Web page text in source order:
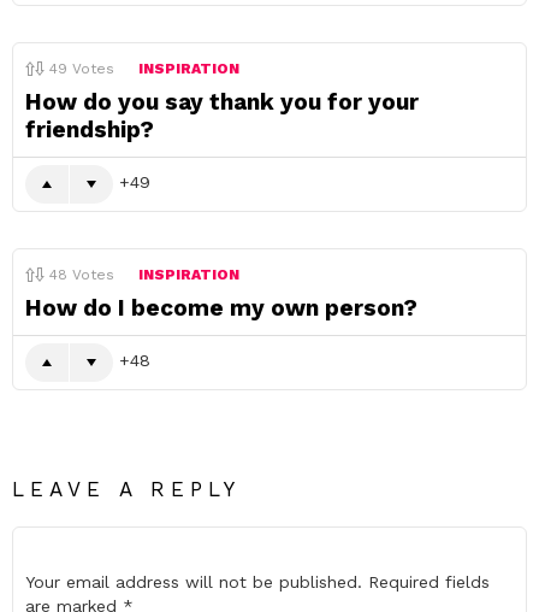
49 Votes INSPIRATION
How do you say thank you for your
friendship?
49
48 Votes INSPIRATION
How do I become my own person?
48
LEAVE A REPLY
Your email address will not be published. Required fields
are marked *